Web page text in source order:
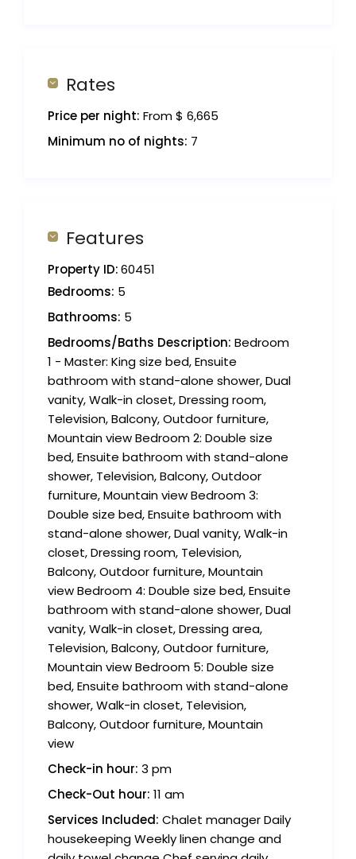
Rates
Price per night: From $ 6,665
Minimum no of nights: 7
Features
Property ID:60451
Bedrooms: 5
Bathrooms: 5
Bedrooms/Baths Description: Bedroom
1 - Master: King size bed, Ensuite
bathroom with stand-alone shower, Dual
vanity, Walk-in closet, Dressing room,
Television, Balcony, Outdoor furniture,
Mountain view Bedroom 2: Double size
bed, Ensuite bathroom with stand-alone
shower, Television, Balcony, Outdoor
furniture, Mountain view Bedroom 3:
Double size bed, Ensuite bathroom with
stand-alone shower, Dual vanity, Walk-in
closet, Dressing room, Television,
Balcony, Outdoor furniture, Mountain
view Bedroom 4: Double size bed, Ensuite
bathroom with stand-alone shower, Dual
vanity, Walk-in closet, Dressing area,
Television, Balcony, Outdoor furniture,
Mountain view Bedroom 5: Double size
bed, Ensuite bathroom with stand-alone
shower, Walk-in closet, Television,
Balcony, Outdoor furniture, Mountain
view
Check-in hour: 3 pm
Check-Out hour: 11 am
Services Included: Chalet manager Daily
housekeeping Weekly linen change and